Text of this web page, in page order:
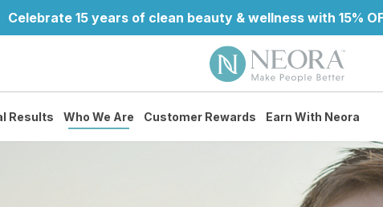
Celebrate 15 years of clean beauty & wellness with 15%
Results Who We Are Customer Rewards Earn With Neora